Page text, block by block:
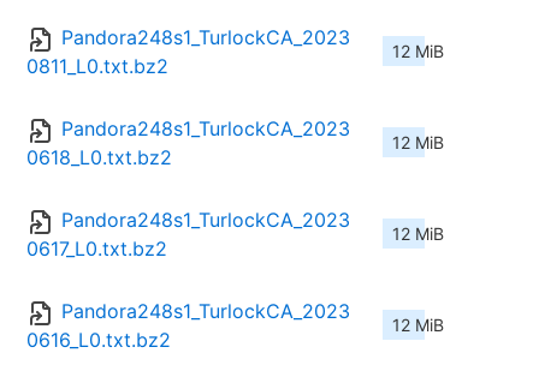
Pandora248s1_TurlockCA_2023
0811_L0.txt.bz2
12 MiB
Pandora248s1_TurlockCA_2023
0618_L0.txt.bz2
12 MiB
Pandora248s1_TurlockCA_2023
0617_L0.txt.bz2
12 MiB
Pandora248s1_TurlockCA_2023
0616_L0.txt.bz2
12 MiB